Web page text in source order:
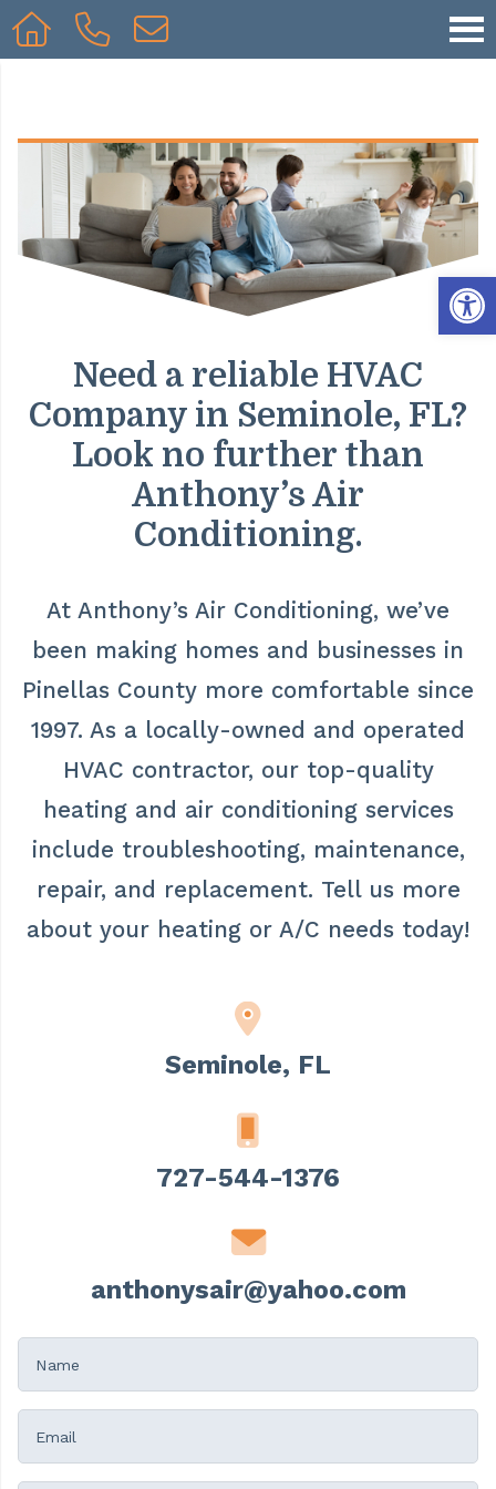
Need a reliable HVAC
Company in Seminole, FL?
Look no further than
Anthony’s Air
Conditioning.
At Anthony’s Air Conditioning, we’ve
been making homes and businesses in
Pinellas County more comfortable since
1997. As a locally-owned and operated
HVAC contractor, our top-quality
heating and air conditioning services
include troubleshooting, maintenance,
repair, and replacement. Tell us more
about your heating or A/C needs today!
Seminole, FL
727-544-1376
anthonysair@yahoo.com